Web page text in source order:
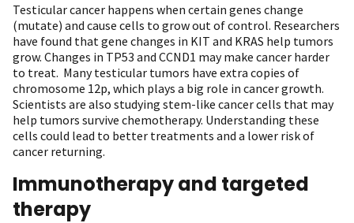
Testicular cancer happens when certain genes change
(mutate) and cause cells to grow out of control. Researchers
have found that gene changes in KIT and KRAS help tumors
grow. Changes in TP53 and CCND1 may make cancer harder
to treat. Many testicular tumors have extra copies of
chromosome 12p, which plays a big role in cancer growth.
Scientists are also studying stem-like cancer cells that may
help tumors survive chemotherapy. Understanding these
cells could lead to better treatments and a lower risk of
cancer returning.
Immunotherapy and targeted
therapy